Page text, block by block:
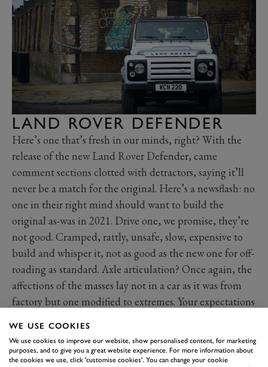
LAND ROVER DEFENDER
Here’s one that’s fresh in our minds, right? With the
release of the new Land Rover Defender, came
comment sections clotted with detractors, saying it’ll
never be a match for the original. Here’s a newsflash: no
one in their right mind should want to build the
original as-was in 2021. Drive one, we promise, they’re
not good. Cramped, rattly, unsafe, slow, expensive to
build and whisper it, not as good as the new one for off-
roading as standard. Axle articulation? Once again, the
affections of the masses lay not in a car as it was from
factory but one modified to extremes. Your expectations
WE USE COOKIES
We use cookies to improve our website, show personalised content, for marketing
purposes, and to give you a great website experience. For more information about
the cookies we use, click 'customise cookies'. You can change your cookie